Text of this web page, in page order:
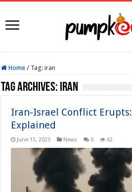
Home / Tag:iran
Tag Archives: iran
Iran-Israel Conflict
Explained
June 13, 2025 News 0 62